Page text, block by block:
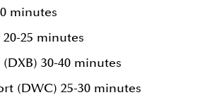
minutes
20-25 minutes
30-40 minutes
(DWC) 25-30 minutes